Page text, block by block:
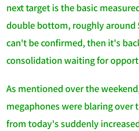
next target is the basic
double bottom, roughly around
can't be confirmed, then it's
consolidation waiting for
As mentioned over the
megaphones were blaring over
from today's suddenly